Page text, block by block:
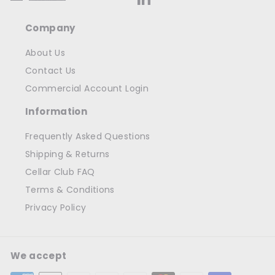
Company
About Us
Contact Us
Commercial Account Login
Information
Frequently Asked Questions
Shipping & Returns
Cellar Club FAQ
Terms & Conditions
Privacy Policy
We accept